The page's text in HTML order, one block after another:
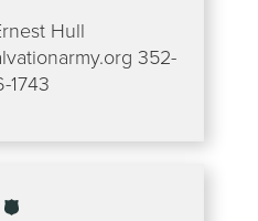
Hull
352-
1743